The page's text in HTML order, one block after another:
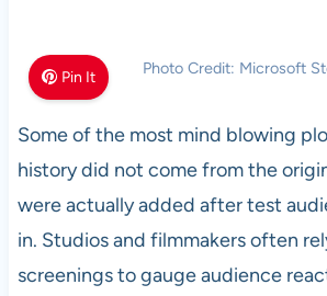
Pin It Photo Credit: Microsoft
Some of the most mind blowing
history did not come from the
were actually added after test
in. Studios and filmmakers often
screenings to gauge audience